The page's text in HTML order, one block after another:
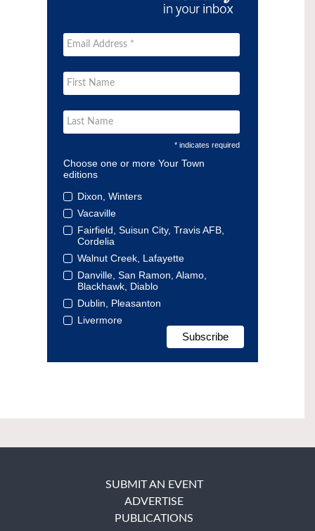
* indicates required
Choose one or more Your Town
editions
Dixon, Winters
Vacaville
Fairfield, Suisun City, Travis AFB,
Cordelia
Walnut Creek, Lafayette
Danville, San Ramon, Alamo,
Blackhawk, Diablo
Dublin, Pleasanton
Livermore
SUBMIT AN EVENT
ADVERTISE
PUBLICATIONS